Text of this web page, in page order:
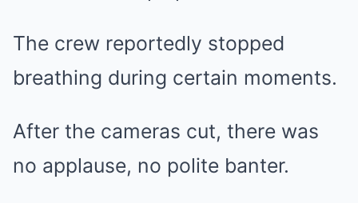
The crew reportedly stopped
breathing during certain moments.
After the cameras cut, there was
no applause, no polite banter.